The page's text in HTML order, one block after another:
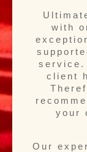
with
service.
client
your
Our